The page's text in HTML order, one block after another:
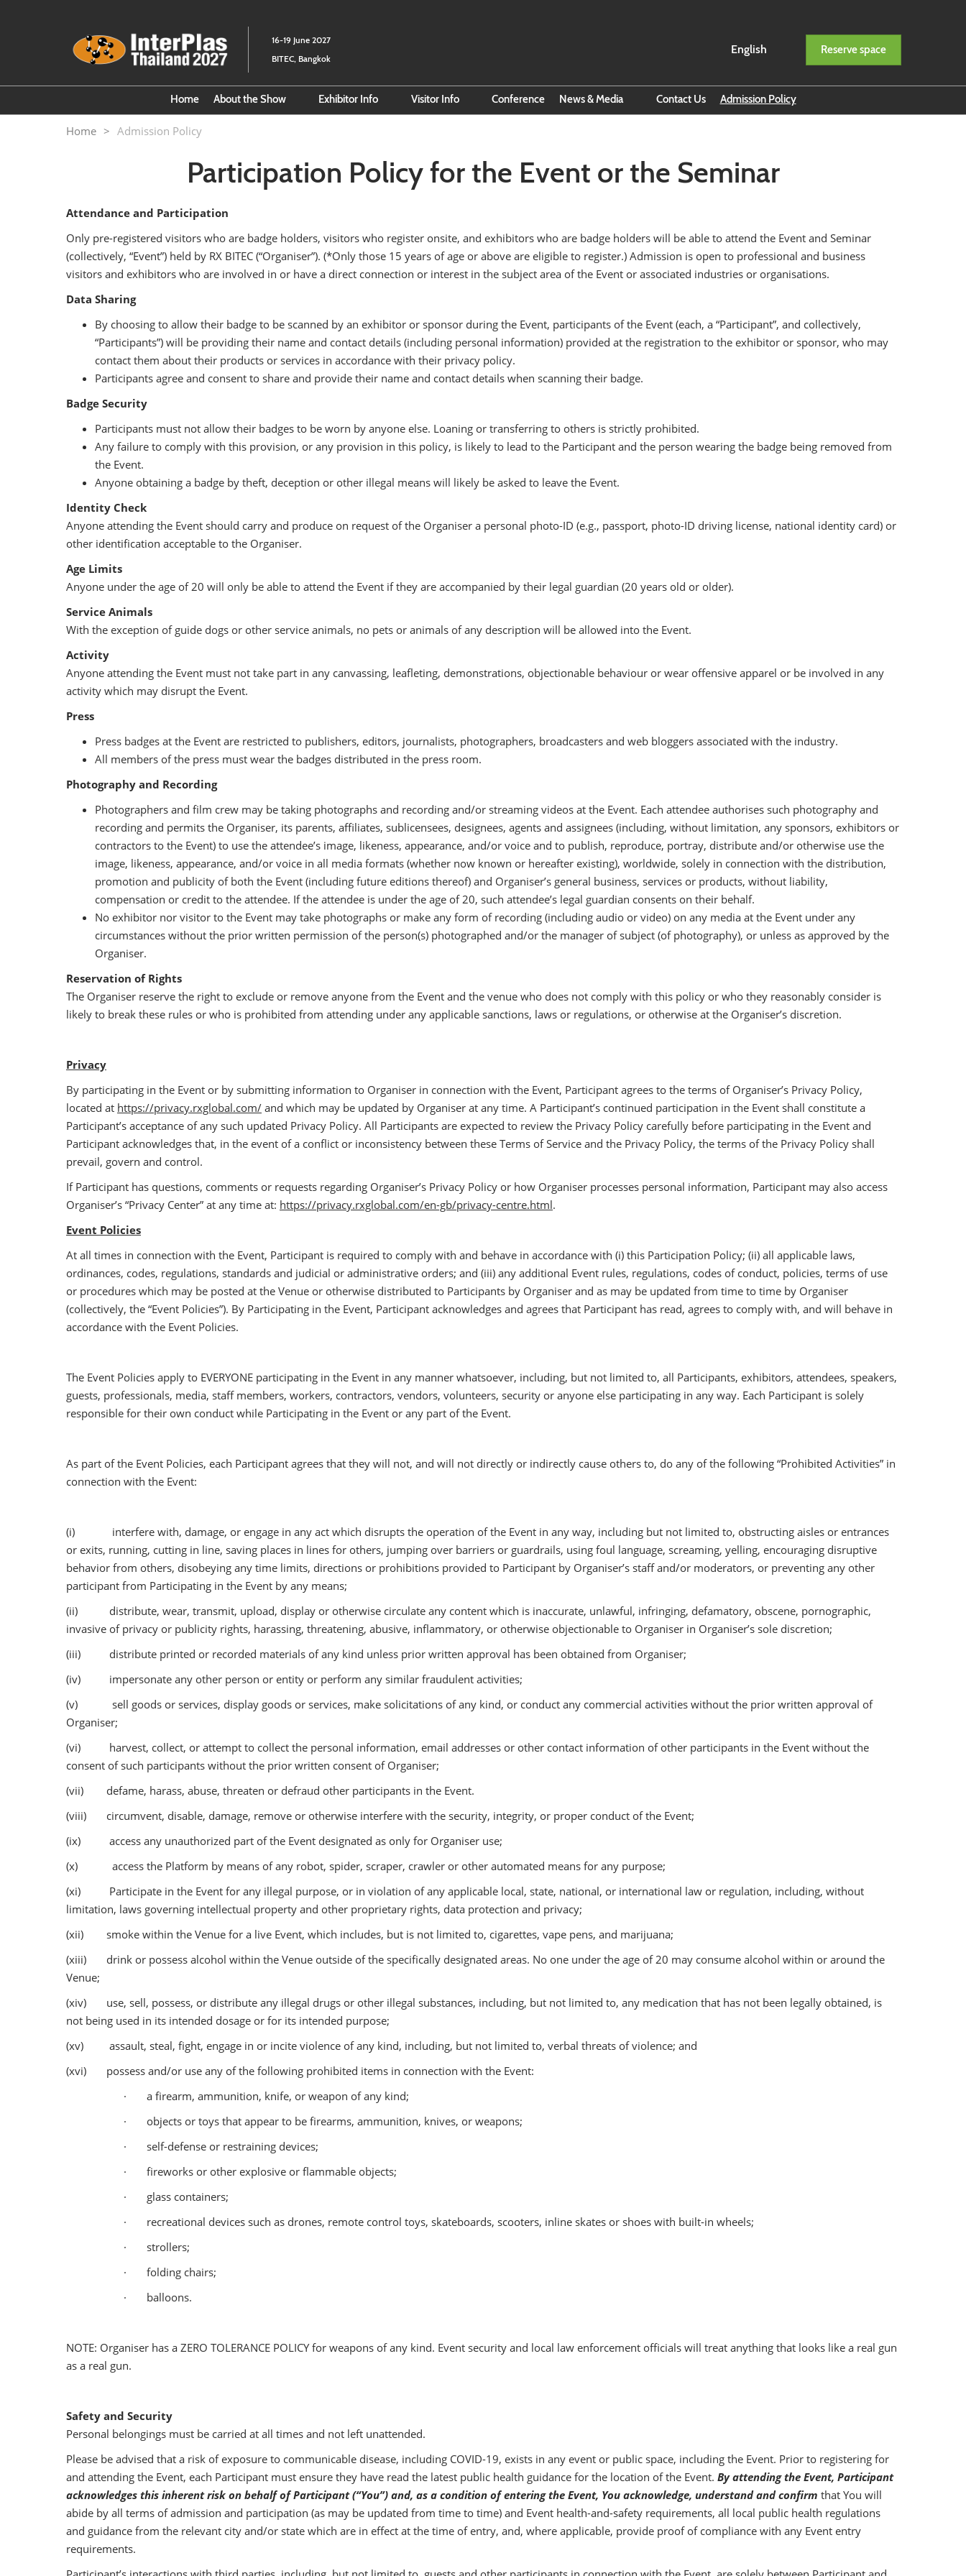
content
16-19 June 2027
BITEC, Bangkok
English
ภาษาไทย
Reserve space
Home About the Show Exhibitor Info
Smart Event Tools
Visitor Info
Pre-Register
Direction to BITEC
VISA Info
Conference News & Media Contact Us Admission Policy
Home Admission Policy
Participation Policy for the Event or the Seminar
Attendance and Participation
Only pre-registered visitors who are badge holders, visitors who register onsite, and exhibitors who are badge holders will be able to attend the Event and Seminar
(collectively, “Event”) held by RX BITEC (“Organiser”). (*Only those 15 years of age or above are eligible to register.) Admission is open to professional and business
visitors and exhibitors who are involved in or have a direct connection or interest in the subject area of the Event or associated industries or organisations.
Data Sharing
By choosing to allow their badge to be scanned by an exhibitor or sponsor during the Event, participants of the Event (each, a “Participant”, and collectively,
“Participants”) will be providing their name and contact details (including personal information) provided at the registration to the exhibitor or sponsor, who may
contact them about their products or services in accordance with their privacy policy.
Participants agree and consent to share and provide their name and contact details when scanning their badge.
Badge Security
Participants must not allow their badges to be worn by anyone else. Loaning or transferring to others is strictly prohibited.
Any failure to comply with this provision, or any provision in this policy, is likely to lead to the Participant and the person wearing the badge being removed from
the Event.
Anyone obtaining a badge by theft, deception or other illegal means will likely be asked to leave the Event.
Identity Check
Anyone attending the Event should carry and produce on request of the Organiser a personal photo-ID (e.g., passport, photo-ID driving license, national identity card) or
other identification acceptable to the Organiser.
Age Limits
Anyone under the age of 20 will only be able to attend the Event if they are accompanied by their legal guardian (20 years old or older).
Service Animals
With the exception of guide dogs or other service animals, no pets or animals of any description will be allowed into the Event.
Activity
Anyone attending the Event must not take part in any canvassing, leafleting, demonstrations, objectionable behaviour or wear offensive apparel or be involved in any
activity which may disrupt the Event.
Press
Press badges at the Event are restricted to publishers, editors, journalists, photographers, broadcasters and web bloggers associated with the industry.
All members of the press must wear the badges distributed in the press room.
Photography and Recording
Photographers and film crew may be taking photographs and recording and/or streaming videos at the Event. Each attendee authorises such photography and
recording and permits the Organiser, its parents, affiliates, sublicensees, designees, agents and assignees (including, without limitation, any sponsors, exhibitors or
contractors to the Event) to use the attendee’s image, likeness, appearance, and/or voice and to publish, reproduce, portray, distribute and/or otherwise use the
image, likeness, appearance, and/or voice in all media formats (whether now known or hereafter existing), worldwide, solely in connection with the distribution,
promotion and publicity of both the Event (including future editions thereof) and Organiser’s general business, services or products, without liability,
compensation or credit to the attendee. If the attendee is under the age of 20, such attendee’s legal guardian consents on their behalf.
No exhibitor nor visitor to the Event may take photographs or make any form of recording (including audio or video) on any media at the Event under any
circumstances without the prior written permission of the person(s) photographed and/or the manager of subject (of photography), or unless as approved by the
Organiser.
Reservation of Rights
The Organiser reserve the right to exclude or remove anyone from the Event and the venue who does not comply with this policy or who they reasonably consider is
likely to break these rules or who is prohibited from attending under any applicable sanctions, laws or regulations, or otherwise at the Organiser’s discretion.
Privacy
By participating in the Event or by submitting information to Organiser in connection with the Event, Participant agrees to the terms of Organiser’s Privacy Policy,
located at https://privacy.rxglobal.com/ and which may be updated by Organiser at any time. A Participant’s continued participation in the Event shall constitute a
Participant’s acceptance of any such updated Privacy Policy. All Participants are expected to review the Privacy Policy carefully before participating in the Event and
Participant acknowledges that, in the event of a conflict or inconsistency between these Terms of Service and the Privacy Policy, the terms of the Privacy Policy shall
prevail, govern and control.
If Participant has questions, comments or requests regarding Organiser’s Privacy Policy or how Organiser processes personal information, Participant may also access
Organiser’s “Privacy Center” at any time at: https://privacy.rxglobal.com/en-gb/privacy-centre.html.
Event Policies
At all times in connection with the Event, Participant is required to comply with and behave in accordance with (i) this Participation Policy; (ii) all applicable laws,
ordinances, codes, regulations, standards and judicial or administrative orders; and (iii) any additional Event rules, regulations, codes of conduct, policies, terms of use
or procedures which may be posted at the Venue or otherwise distributed to Participants by Organiser and as may be updated from time to time by Organiser
(collectively, the “Event Policies”). By Participating in the Event, Participant acknowledges and agrees that Participant has read, agrees to comply with, and will behave in
accordance with the Event Policies.
The Event Policies apply to EVERYONE participating in the Event in any manner whatsoever, including, but not limited to, all Participants, exhibitors, attendees, speakers,
guests, professionals, media, staff members, workers, contractors, vendors, volunteers, security or anyone else participating in any way. Each Participant is solely
responsible for their own conduct while Participating in the Event or any part of the Event.
As part of the Event Policies, each Participant agrees that they will not, and will not directly or indirectly cause others to, do any of the following “Prohibited Activities” in
connection with the Event:
(i) interfere with, damage, or engage in any act which disrupts the operation of the Event in any way, including but not limited to, obstructing aisles or entrances
or exits, running, cutting in line, saving places in lines for others, jumping over barriers or guardrails, using foul language, screaming, yelling, encouraging disruptive
behavior from others, disobeying any time limits, directions or prohibitions provided to Participant by Organiser’s staff and/or moderators, or preventing any other
participant from Participating in the Event by any means;
(ii) distribute, wear, transmit, upload, display or otherwise circulate any content which is inaccurate, unlawful, infringing, defamatory, obscene, pornographic,
invasive of privacy or publicity rights, harassing, threatening, abusive, inflammatory, or otherwise objectionable to Organiser in Organiser’s sole discretion;
(iii) distribute printed or recorded materials of any kind unless prior written approval has been obtained from Organiser;
(iv) impersonate any other person or entity or perform any similar fraudulent activities;
(v) sell goods or services, display goods or services, make solicitations of any kind, or conduct any commercial activities without the prior written approval of
Organiser;
(vi) harvest, collect, or attempt to collect the personal information, email addresses or other contact information of other participants in the Event without the
consent of such participants without the prior written consent of Organiser;
(vii) defame, harass, abuse, threaten or defraud other participants in the Event.
(viii) circumvent, disable, damage, remove or otherwise interfere with the security, integrity, or proper conduct of the Event;
(ix) access any unauthorized part of the Event designated as only for Organiser use;
(x) access the Platform by means of any robot, spider, scraper, crawler or other automated means for any purpose;
(xi) Participate in the Event for any illegal purpose, or in violation of any applicable local, state, national, or international law or regulation, including, without
limitation, laws governing intellectual property and other proprietary rights, data protection and privacy;
(xii) smoke within the Venue for a live Event, which includes, but is not limited to, cigarettes, vape pens, and marijuana;
(xiii) drink or possess alcohol within the Venue outside of the specifically designated areas. No one under the age of 20 may consume alcohol within or around the
Venue;
(xiv) use, sell, possess, or distribute any illegal drugs or other illegal substances, including, but not limited to, any medication that has not been legally obtained, is
not being used in its intended dosage or for its intended purpose;
(xv) assault, steal, fight, engage in or incite violence of any kind, including, but not limited to, verbal threats of violence; and
(xvi) possess and/or use any of the following prohibited items in connection with the Event:
· a firearm, ammunition, knife, or weapon of any kind;
· objects or toys that appear to be firearms, ammunition, knives, or weapons;
· self-defense or restraining devices;
· fireworks or other explosive or flammable objects;
· glass containers;
· recreational devices such as drones, remote control toys, skateboards, scooters, inline skates or shoes with built-in wheels;
· strollers;
· folding chairs;
· balloons.
NOTE: Organiser has a ZERO TOLERANCE POLICY for weapons of any kind. Event security and local law enforcement officials will treat anything that looks like a real gun
as a real gun.
Safety and Security
Personal belongings must be carried at all times and not left unattended.
Please be advised that a risk of exposure to communicable disease, including COVID-19, exists in any event or public space, including the Event. Prior to registering for
and attending the Event, each Participant must ensure they have read the latest public health guidance for the location of the Event. By attending the Event, Participant
acknowledges this inherent risk on behalf of Participant (“You”) and, as a condition of entering the Event, You acknowledge, understand and confirm that You will
abide by all terms of admission and participation (as may be updated from time to time) and Event health-and-safety requirements, all local public health regulations
and guidance from the relevant city and/or state which are in effect at the time of entry, and, where applicable, provide proof of compliance with any Event entry
requirements.